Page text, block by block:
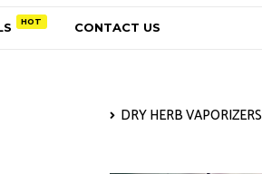
CONTACT US
DRY HERB VAPORIZERS